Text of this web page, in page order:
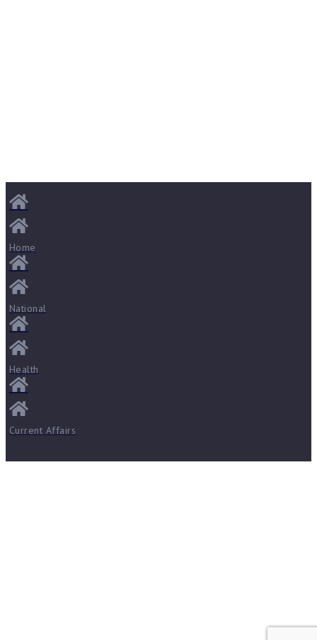
Home
National
Health
Current Affairs